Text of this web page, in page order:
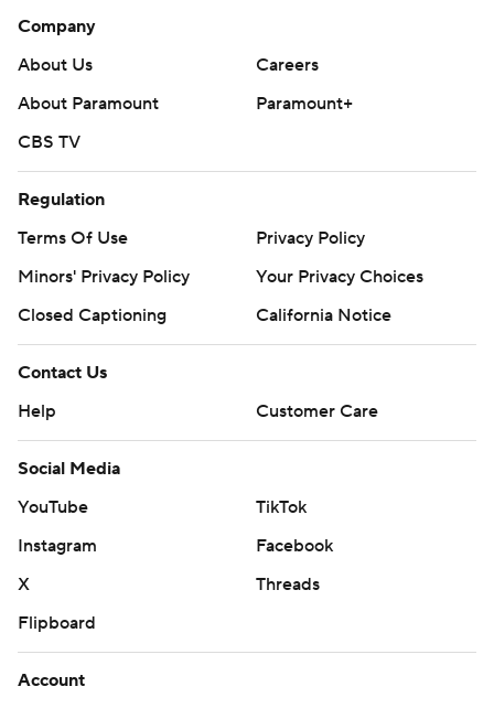
Company
About Us
Careers
About Paramount
Paramount+
CBS TV
Regulation
Terms Of Use
Privacy Policy
Minors' Privacy Policy
Your Privacy Choices
Closed Captioning
California Notice
Contact Us
Help
Customer Care
Social Media
YouTube
TikTok
Instagram
Facebook
X
Threads
Flipboard
Account